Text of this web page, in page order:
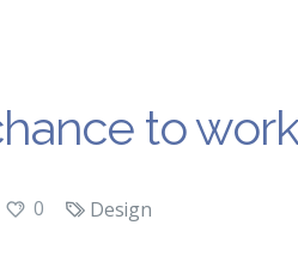
to
0 Design